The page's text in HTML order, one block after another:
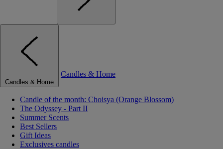
Candles & Home
Candles & Home
Candle of the month: Choisya (Orange Blossom)
The Odyssey - Part II
Summer Scents
Best Sellers
Gift Ideas
Exclusives candles